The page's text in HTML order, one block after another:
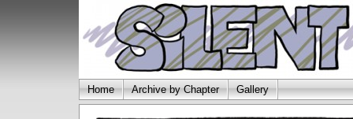
Home Archive by Chapter Gallery